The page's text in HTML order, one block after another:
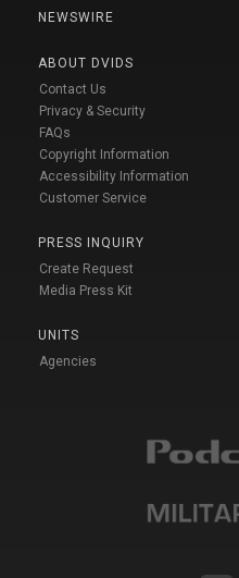
NEWSWIRE
ABOUT DVIDS
Contact Us
Privacy & Security
FAQs
Copyright Information
Accessibility Information
Customer Service
PRESS INQUIRY
Create Request
Media Press Kit
UNITS
Agencies